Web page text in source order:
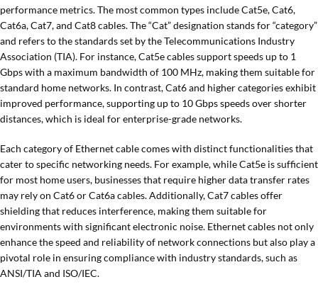
performance metrics. The most common types include Cat5e, Cat6,
Cat6a, Cat7, and Cat8 cables. The “Cat” designation stands for “category”
and refers to the standards set by the Telecommunications Industry
Association (TIA). For instance, Cat5e cables support speeds up to 1
Gbps with a maximum bandwidth of 100 MHz, making them suitable for
standard home networks. In contrast, Cat6 and higher categories exhibit
improved performance, supporting up to 10 Gbps speeds over shorter
distances, which is ideal for enterprise-grade networks.
Each category of Ethernet cable comes with distinct functionalities that
cater to specific networking needs. For example, while Cat5e is sufficient
for most home users, businesses that require higher data transfer rates
may rely on Cat6 or Cat6a cables. Additionally, Cat7 cables offer
shielding that reduces interference, making them suitable for
environments with significant electronic noise. Ethernet cables not only
enhance the speed and reliability of network connections but also play a
pivotal role in ensuring compliance with industry standards, such as
ANSI/TIA and ISO/IEC.